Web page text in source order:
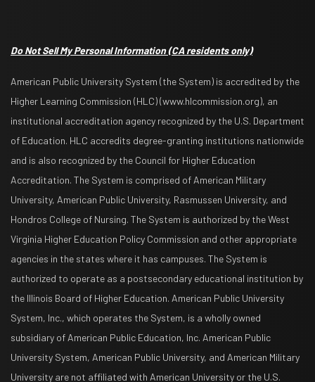
Do Not Sell My Personal Information(CA residents only)
American Public University System (the System) is accredited by the
Higher Learning Commission (HLC) (www.hlcommission.org), an
institutional accreditation agency recognized by the U.S. Department
of Education. HLC accredits degree-granting institutions nationwide
and is also recognized by the Council for Higher Education
Accreditation. The System is comprised of American Military
University, American Public University, Rasmussen University, and
Hondros College of Nursing. The System is authorized by the West
Virginia Higher Education Policy Commission and other appropriate
agencies in the states where it has campuses. The System is
authorized to operate as a postsecondary educational institution by
the Illinois Board of Higher Education. American Public University
System, Inc., which operates the System, is a wholly owned
subsidiary of American Public Education, Inc. American Public
University System, American Public University, and American Military
University are not affiliated with American University or the U.S.